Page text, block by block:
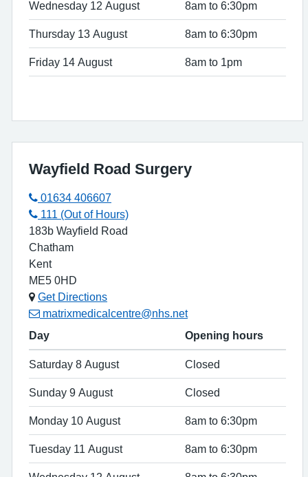
Wednesday 12 August 8am to 6:30pm
Thursday 13 August 8am to 6:30pm
Friday 14 August 8am to 1pm
Wayfield Road Surgery
01634 406607
111 (Out of Hours)
183b Wayfield Road
Chatham
Kent
ME5 0HD
Get Directions
matrixmedicalcentre@nhs.net
Day
Opening hours
Saturday 8 August Closed
Sunday 9 August Closed
Monday 10 August 8am to 6:30pm
Tuesday 11 August 8am to 6:30pm